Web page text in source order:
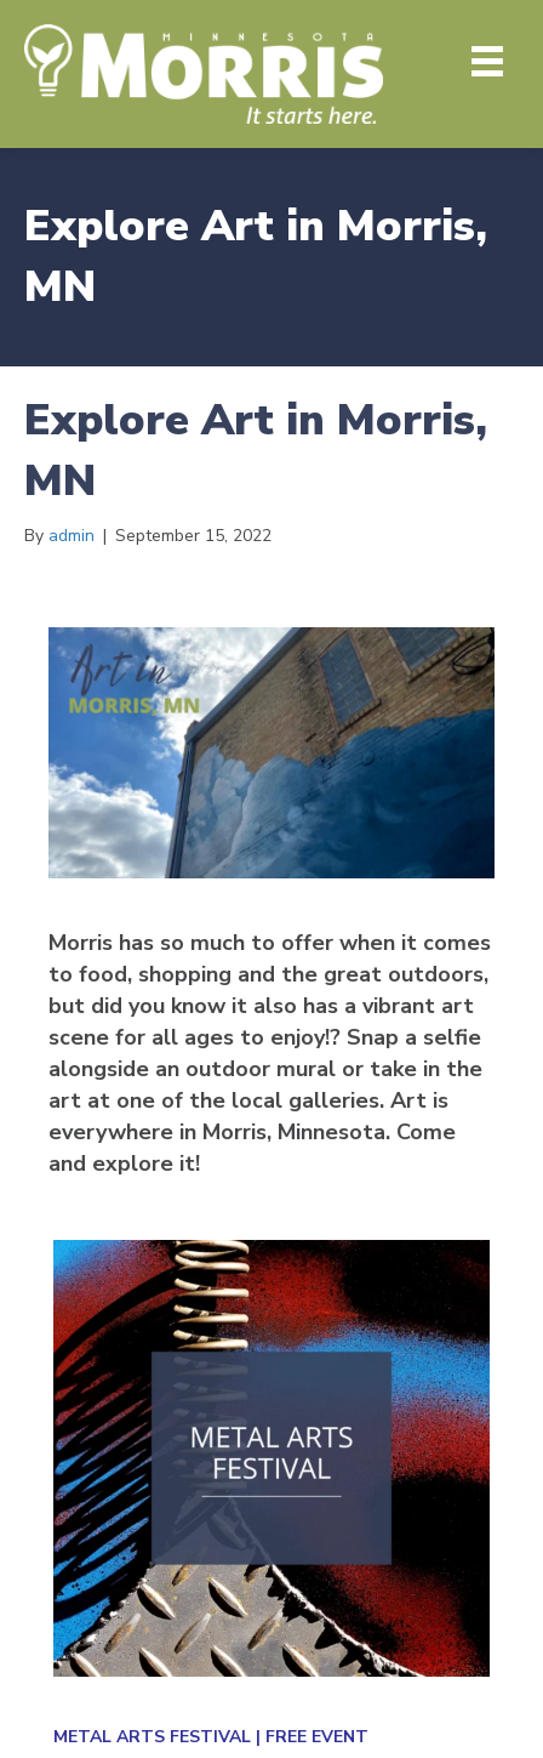
Explore Art in Morris,
MN
Explore Art in Morris,
MN
By admin | September 15, 2022
Morris has so much to offer when it comes
to food, shopping and the great outdoors,
but did you know it also has a vibrant art
scene for all ages to enjoy!? Snap a selfie
alongside an outdoor mural or take in the
art at one of the local galleries. Art is
everywhere in Morris, Minnesota. Come
and explore it!
METAL ARTS FESTIVAL | FREE EVENT